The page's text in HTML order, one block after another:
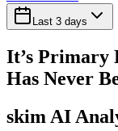
Last 3 days
It’s Primary
Has Never
skim AI